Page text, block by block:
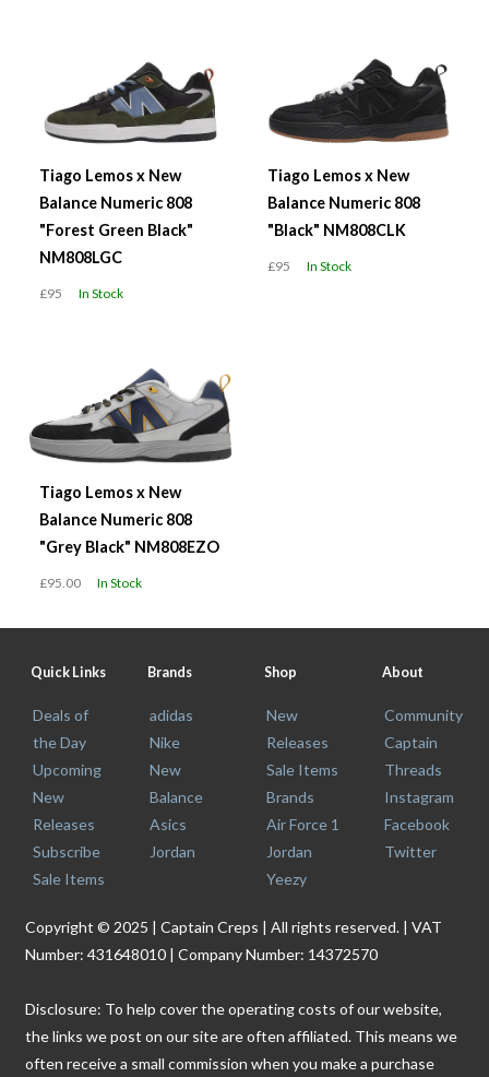
Tiago Lemos x New
Balance Numeric 808
"Forest Green Black"
NM808LGC
£95 In Stock
Tiago Lemos x New
Balance Numeric 808
"Black" NM808CLK
£95 In Stock
Tiago Lemos x New
Balance Numeric 808
"Grey Black" NM808EZO
£95.00 In Stock
Quick Links
Deals of
the Day
Upcoming
New
Releases
Subscribe
Sale Items
Brands
adidas
Nike
New
Balance
Asics
Jordan
Shop
New
Releases
Sale Items
Brands
Air Force 1
Jordan
Yeezy
About
Community
Captain
Threads
Instagram
Facebook
Twitter
Copyright © 2025 | Captain Creps | All rights reserved. | VAT
Number: 431648010 | Company Number: 14372570
Disclosure: To help cover the operating costs of our website,
the links we post on our site are often affiliated. This means we
often receive a small commission when you make a purchase